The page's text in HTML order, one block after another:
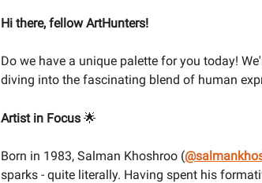
Hi there, fellow ArtHunters!
Do we have a unique palette for you today!
diving into the fascinating blend of human
Artist in Focus 🌟
Born in 1983, Salman Khoshroo (
sparks - quite literally. Having spent his